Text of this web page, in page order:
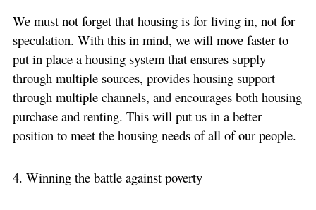
We must not forget that housing is for living in, not for
speculation. With this in mind, we will move faster to
put in place a housing system that ensures supply
through multiple sources, provides housing support
through multiple channels, and encourages both housing
purchase and renting. This will put us in a better
position to meet the housing needs of all of our people.
4. Winning the battle against poverty